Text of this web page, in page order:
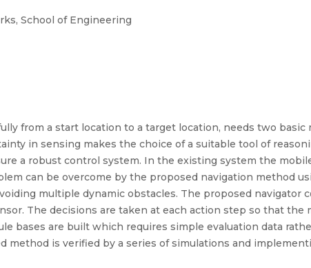
School of Engineering
from a start location to a target location, needs two basic
in sensing makes the choice of a suitable tool of
a robust control system. In the existing system the
can be overcome by the proposed navigation method
multiple dynamic obstacles. The proposed navigator
The decisions are taken at each action step so that the
bases are built which requires simple evaluation data
method is verified by a series of simulations and